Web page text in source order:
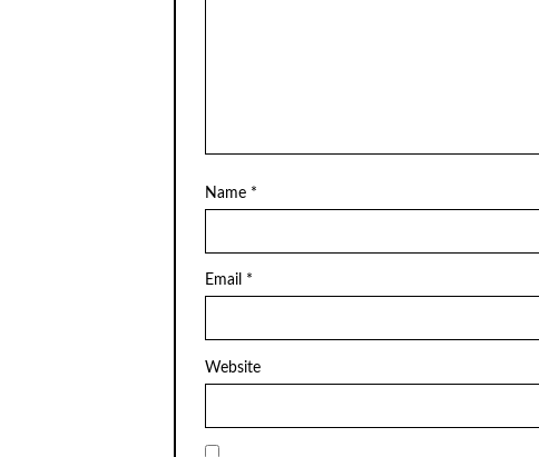
Name *
Email *
Website